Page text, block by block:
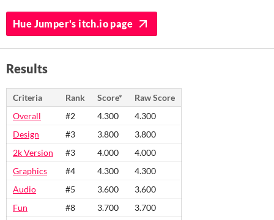
Hue Jumper's itch.io page
Results
Criteria Rank Score*
Raw Score
Overall
#2 4.300
4.300
Design
#3 3.800
3.800
2k Version
#3 4.000
4.000
Graphics
#4 4.300
4.300
Audio
#5 3.600
3.600
Fun
#8 3.700
3.700